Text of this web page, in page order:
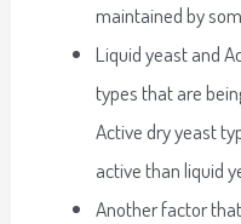
maintained by
Liquid yeast and
types that are
Active dry yeast
active than liquid
Another factor